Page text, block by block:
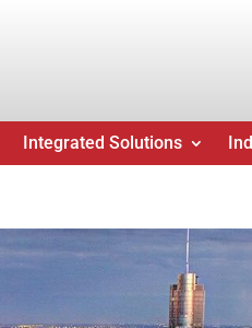
Integrated Solutions